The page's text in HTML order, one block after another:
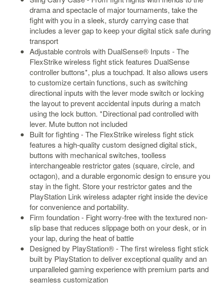
Kuji
Nanoblock
Nendoroid
Skylanders
TakaraTOMY
Plushies
Others
Starlink
Clearance
Playstation
Nintendo
Xbox
PC
TCG
Toys
&
Others
Misc
drama and spectacle of major tournaments, take the
fight with you in a sleek, sturdy carrying case that
includes a lever gap to keep your digital stick safe during
transport
Adjustable controls with DualSense® Inputs - The
FlexStrike wireless fight stick features DualSense
controller buttons*, plus a touchpad. It also allows users
to customize certain functions, such as switching
directional inputs with the lever mode switch or locking
the layout to prevent accidental inputs during a match
using the lock button. *Directional pad controlled with
lever. Mute button not included
Built for fighting - The FlexStrike wireless fight stick
features a high-quality custom designed digital stick,
buttons with mechanical switches, toolless
interchangeable restrictor gates (square, circle, and
octagon), and a durable ergonomic design to ensure you
stay in the fight. Store your restrictor gates and the
PlayStation Link wireless adapter right inside the device
for convenience and portability.
Firm foundation - Fight worry-free with the textured non-
slip base that reduces slippage both on your desk, or in
your lap, during the heat of battle
Designed by PlayStation® - The first wireless fight stick
built by PlayStation to deliver exceptional quality and an
unparalleled gaming experience with premium parts and
seamless customization